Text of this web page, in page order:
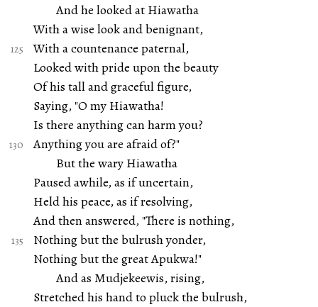
And he looked at Hiawatha
With a wise look and benignant,
With a countenance paternal,
Looked with pride upon the beauty
Of his tall and graceful figure,
Saying, "O my Hiawatha!
Is there anything can harm you?
Anything you are afraid of?"
But the wary Hiawatha
Paused awhile, as if uncertain,
Held his peace, as if resolving,
And then answered, "There is nothing,
Nothing but the bulrush yonder,
Nothing but the great Apukwa!"
And as Mudjekeewis, rising,
Stretched his hand to pluck the bulrush,